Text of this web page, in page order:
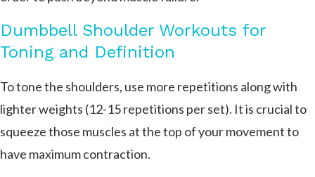
Dumbbell Shoulder Workouts for
Toning and Definition
To tone the shoulders, use more repetitions along with
lighter weights (12-15 repetitions per set). It is crucial to
squeeze those muscles at the top of your movement to
have maximum contraction.